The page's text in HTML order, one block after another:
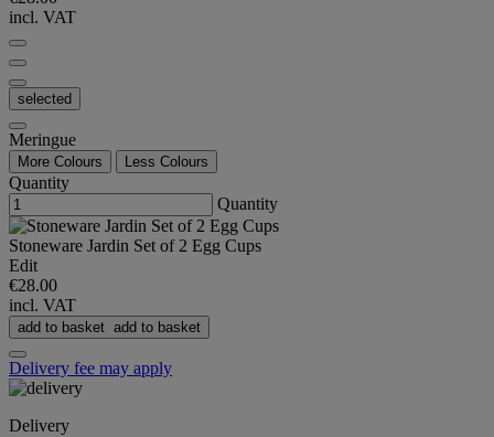
incl. VAT
selected
Meringue
More Colours Less Colours
Quantity
Quantity
Stoneware Jardin Set of 2 Egg Cups
Edit
€28.00
incl. VAT
add to basket add to basket
Delivery fee may apply
Delivery